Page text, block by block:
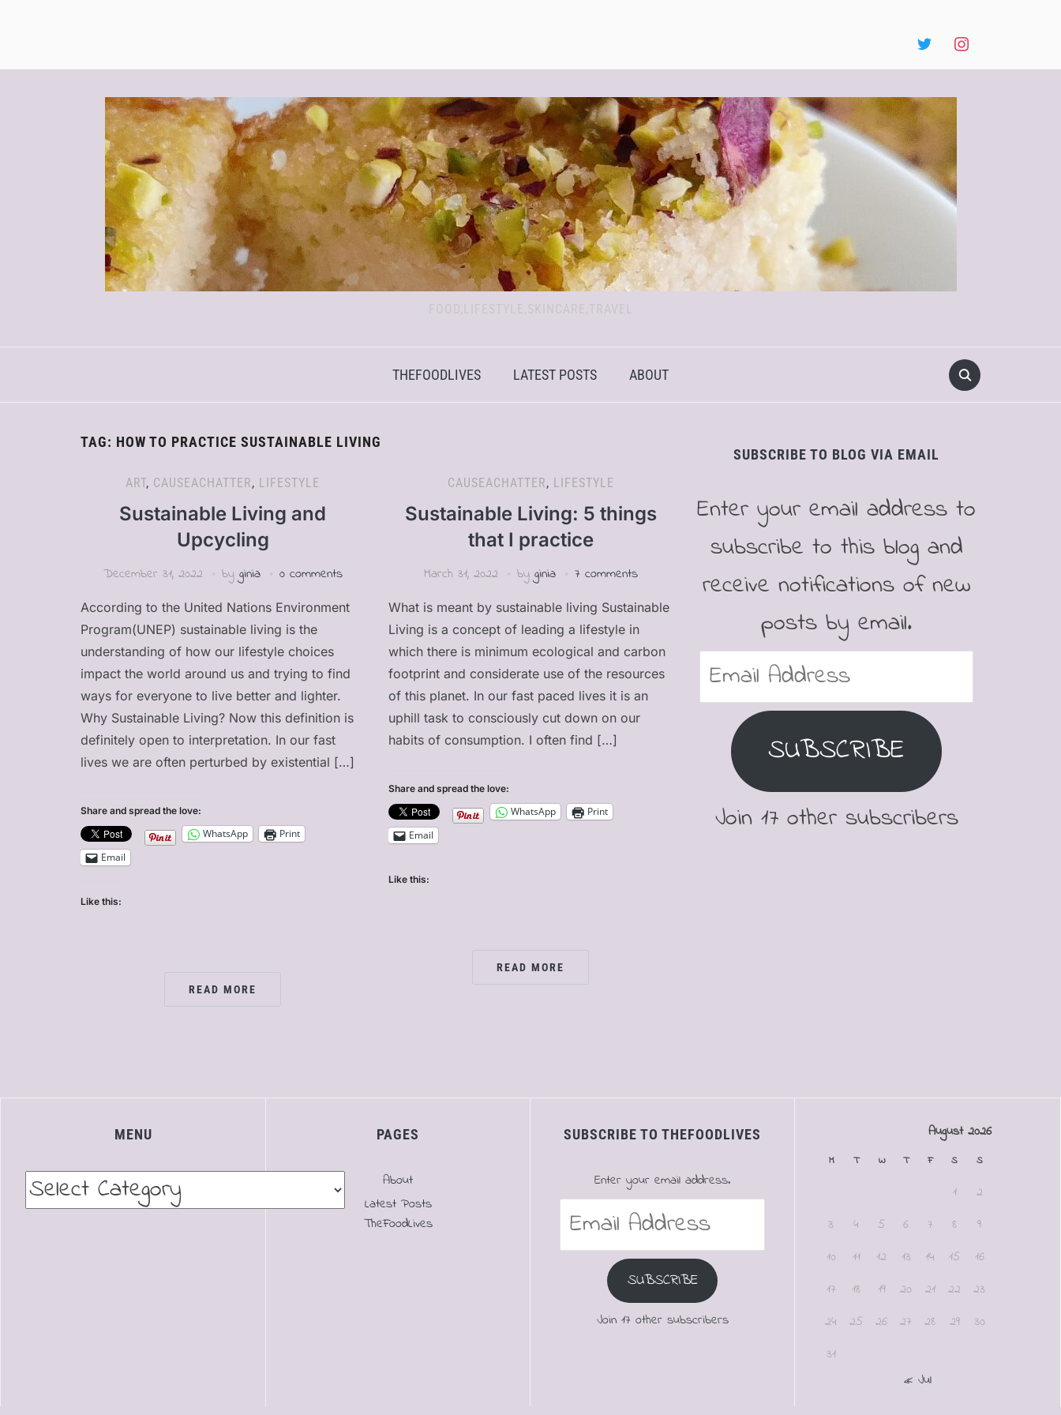
FOOD,LIFESTYLE,SKINCARE,TRAVEL
THEFOODLIVES LATEST POSTS ABOUT
TAG: HOW TO PRACTICE SUSTAINABLE LIVING
ART, CAUSEACHATTER, LIFESTYLE
Sustainable Living and
Upcycling
December 31, 2022 by ginia 0 comments
According to the United Nations Environment
Program(UNEP) sustainable living is the
understanding of how our lifestyle choices
impact the world around us and trying to find
ways for everyone to live better and lighter.
Why Sustainable Living? Now this definition is
definitely open to interpretation. In our fast
lives we are often perturbed by existential […]
Share and spread the love:
WhatsApp
Print
Email
Like this:
READ MORE
CAUSEACHATTER, LIFESTYLE
Sustainable Living: 5 things
that I practice
March 31, 2022 by ginia 7 comments
What is meant by sustainable living Sustainable
Living is a concept of leading a lifestyle in
which there is minimum ecological and carbon
footprint and considerate use of the resources
of this planet. In our fast paced lives it is an
uphill task to consciously cut down on our
habits of consumption. I often find […]
Share and spread the love:
WhatsApp
Print
Email
Like this:
READ MORE
SUBSCRIBE TO BLOG VIA EMAIL
Enter your email address to
subscribe to this blog and
receive notifications of new
posts by email.
Email
Address
SUBSCRIBE
Join 17 other subscribers
MENU
Menu
PAGES
About
Latest Posts
TheFoodLives
SUBSCRIBE TO THEFOODLIVES
Enter your email address.
Address
SUBSCRIBE
Join 17 other subscribers
August 2026
M T W T F S S
1
2
3
4 5 6 7 8
9
10
11 12 13 14 15
16
17
18 19 20 21 22
23
24
25 26 27 28 29
30
31
« Jul